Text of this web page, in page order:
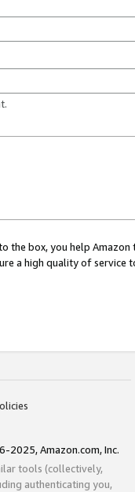
the box, you help
a high quality of service
2025, Amazon.com, Inc.
tools (collectively,
authenticating you,